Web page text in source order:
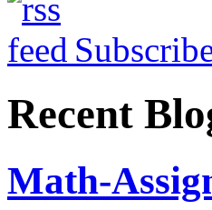
Recent
Math-